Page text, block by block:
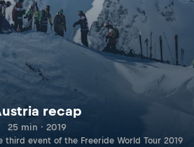
recap
25 min · 2019
event of the Freeride World Tour 2019